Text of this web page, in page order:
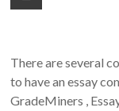
There are several
to have an essay
GradeMiners ,